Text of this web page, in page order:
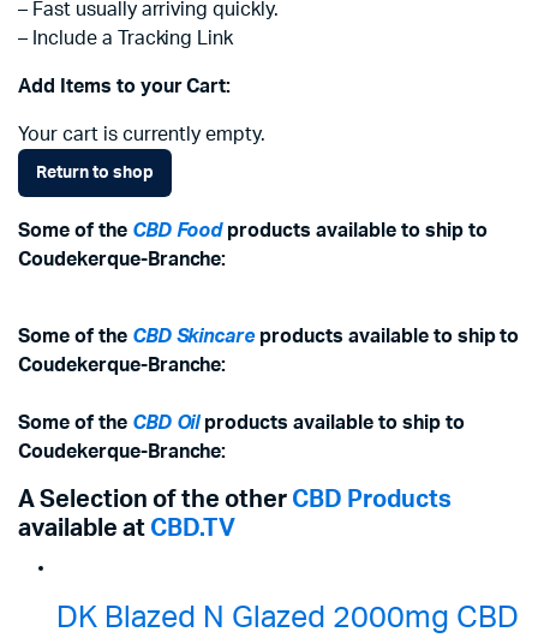
– Fast usually arriving quickly.
– Include a Tracking Link
Add Items to your Cart:
Your cart is currently empty.
Return to shop
Some of the CBD Foodproducts available to ship to
Coudekerque-Branche:
Some of the CBD Skincareproducts available to ship to
Coudekerque-Branche:
Some of the CBD Oilproducts available to ship to
Coudekerque-Branche:
A Selection of the other CBD Products
available at CBD.TV
DK Blazed N Glazed 2000mg CBD